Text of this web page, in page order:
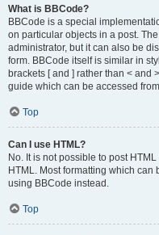
What is BBCode?
BBCode is a special
on particular objects in a post.
administrator, but it can also be
form. BBCode itself is similar in
brackets [ and ] rather than < and
guide which can be accessed
Top
Can I use HTML?
No. It is not possible to post
HTML. Most formatting which
using BBCode instead.
Top